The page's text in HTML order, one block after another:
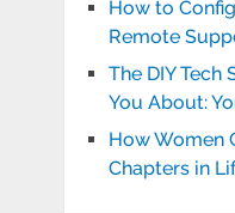
How to
Remote
The DIY Tech
You About:
How Women
Chapters in